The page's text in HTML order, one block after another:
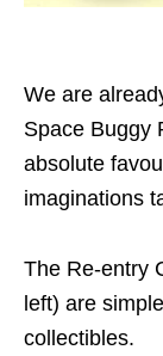
We are
Space Buggy
absolute
imaginations
The Re-entry
left) are
collectibles.